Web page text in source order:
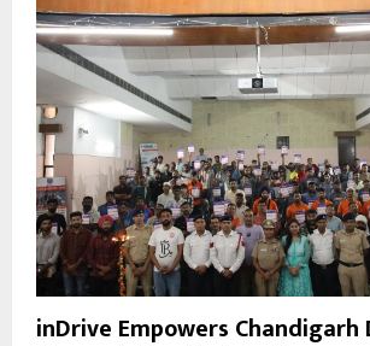
inDrive Empowers Chandigarh